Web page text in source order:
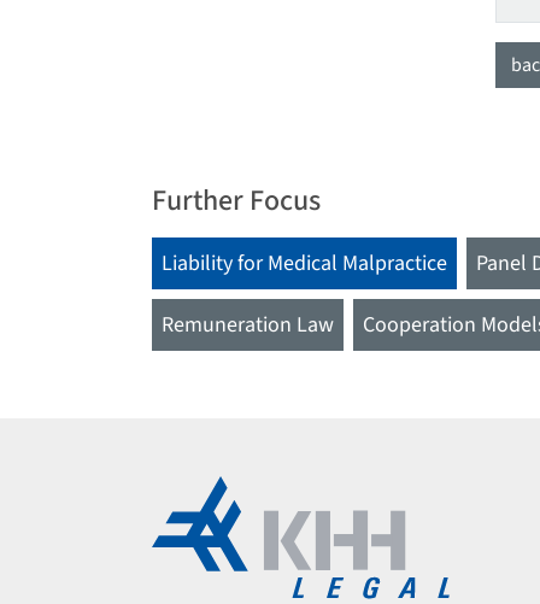
Further Focus
Liability for Medical Malpractice Panel
Remuneration Law Cooperation